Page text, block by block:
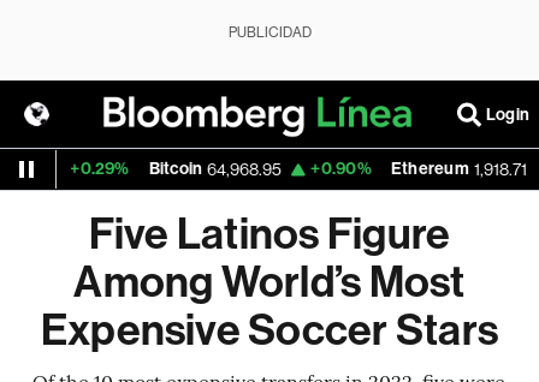
PUBLICIDAD
Login
+0.29% Bitcoin 64,968.95 +0.90% Ethereum 1,918.71
Five Latinos Figure
Among World’s Most
Expensive Soccer Stars